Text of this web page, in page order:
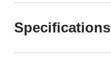
Specifications